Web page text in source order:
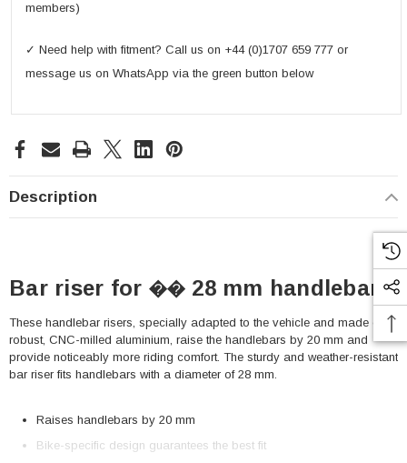
members)
✓ Need help with fitment? Call us on +44 (0)1707 659 777 or
message us on WhatsApp via the green button below
Description
Bar riser for �� 28 mm handlebar
These handlebar risers, specially adapted to the vehicle and made of
robust, CNC-milled aluminium, raise the handlebars by 20 mm and
provide noticeably more riding comfort. The sturdy and weather-resistant
bar riser fits handlebars with a diameter of 28 mm.
Raises handlebars by 20 mm
Bike-specific design guarantees the best fit